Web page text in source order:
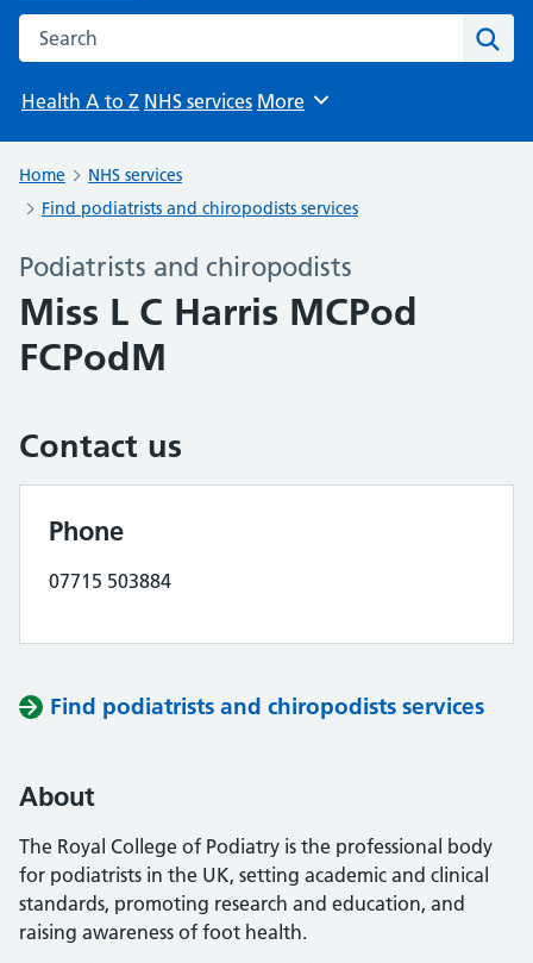
Search the NHS website
Health A to Z NHS services Browse
More
Home
NHS services
Find podiatrists and chiropodists services
Podiatrists and chiropodists
Miss L C Harris MCPod
FCPodM
Contact us
Phone
07715 503884
Find podiatrists and chiropodists services
About
The Royal College of Podiatry is the professional body
for podiatrists in the UK, setting academic and clinical
standards, promoting research and education, and
raising awareness of foot health.